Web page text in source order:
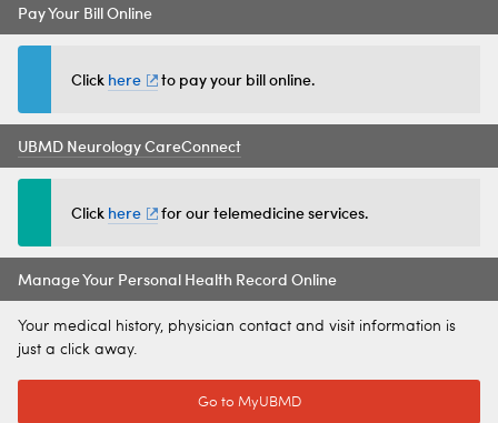
Pay Your Bill Online
Click here to pay your bill online.
UBMD Neurology CareConnect
Click here for our telemedicine services.
Manage Your Personal Health Record Online
Your medical history, physician contact and visit information is
just a click away.
Go to MyUBMD